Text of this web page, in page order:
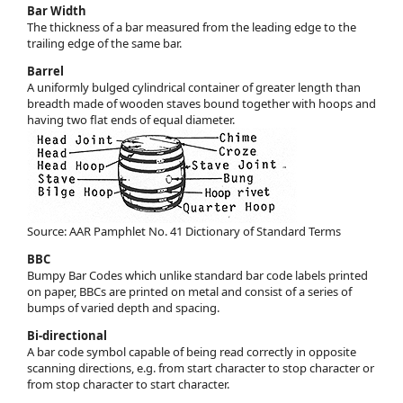
Bar Width
The thickness of a bar measured from the leading edge to the
trailing edge of the same bar.
Barrel
A uniformly bulged cylindrical container of greater length than
breadth made of wooden staves bound together with hoops and
having two flat ends of equal diameter.
Source: AAR Pamphlet No. 41 Dictionary of Standard Terms
BBC
Bumpy Bar Codes which unlike standard bar code labels printed
on paper, BBCs are printed on metal and consist of a series of
bumps of varied depth and spacing.
Bi-directional
A bar code symbol capable of being read correctly in opposite
scanning directions, e.g. from start character to stop character or
from stop character to start character.